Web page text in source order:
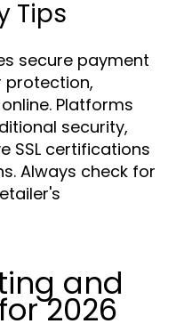
Tips
secure payment
protection,
Platforms
security,
SSL certifications
Always check for
and
2026